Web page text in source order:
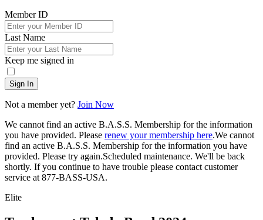
Member ID
Last Name
Keep me signed in
Sign In
Not a member yet? Join Now
We cannot find an active B.A.S.S. Membership for the information
you have provided. Please renew your membership here.We cannot
find an active B.A.S.S. Membership for the information you have
provided. Please try again.Scheduled maintenance. We'll be back
shortly. If you continue to have trouble please contact customer
service at 877-BASS-USA.
Elite